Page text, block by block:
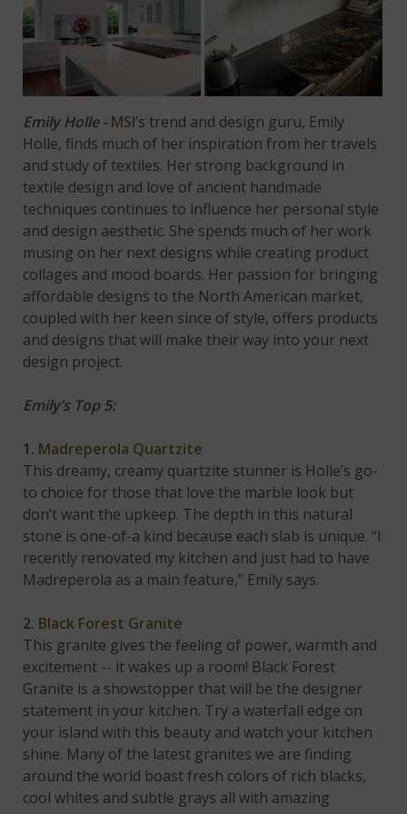
Emily Holle -MSI’s trend and design guru, Emily
Holle, finds much of her inspiration from her travels
and study of textiles. Her strong background in
textile design and love of ancient handmade
techniques continues to influence her personal style
and design aesthetic. She spends much of her work
musing on her next designs while creating product
collages and mood boards. Her passion for bringing
affordable designs to the North American market,
coupled with her keen since of style, offers products
and designs that will make their way into your next
design project.
Emily’s Top 5:
1. Madreperola Quartzite
This dreamy, creamy quartzite stunner is Holle’s go-
to choice for those that love the marble look but
don’t want the upkeep. The depth in this natural
stone is one-of-a kind because each slab is unique. “I
recently renovated my kitchen and just had to have
Madreperola as a main feature,” Emily says.
2. Black Forest Granite
This granite gives the feeling of power, warmth and
excitement -- it wakes up a room! Black Forest
Granite is a showstopper that will be the designer
statement in your kitchen. Try a waterfall edge on
your island with this beauty and watch your kitchen
shine. Many of the latest granites we are finding
around the world boast fresh colors of rich blacks,
cool whites and subtle grays all with amazing